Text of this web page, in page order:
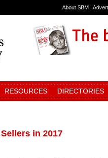
About SBM |
RESOURCES DIRECTORIES
in 2017